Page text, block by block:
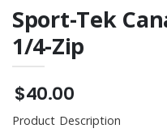
Sport-Tek
1/4-Zip
$40.00
Product Description